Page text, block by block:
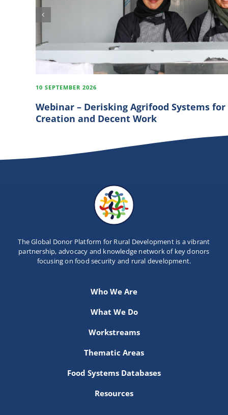
10 SEPTEMBER 2026
Webinar – Derisking Agrifood Systems for
Creation and Decent Work
The Global Donor Platform for Rural Development is a vibrant
partnership, advocacy and knowledge network of key donors
focusing on food security and rural development.
Who We Are
What We Do
Workstreams
Thematic Areas
Food Systems Databases
Resources